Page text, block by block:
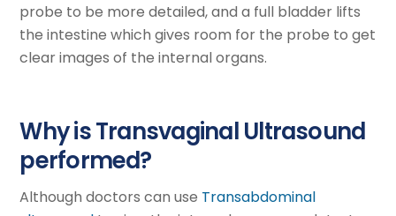
probe to be more detailed, and a full bladder lifts
the intestine which gives room for the probe to get
clear images of the internal organs.
Why is Transvaginal Ultrasound
performed?
Although doctors can use Transabdominal